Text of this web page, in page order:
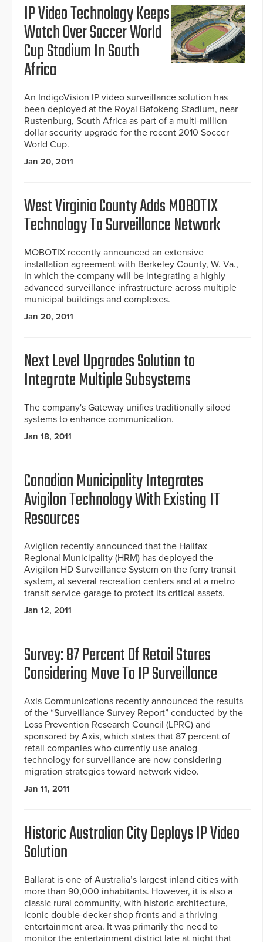
IP Video Technology Keeps
Watch Over Soccer World
Cup Stadium In South
Africa
An IndigoVision IP video surveillance solution has
been deployed at the Royal Bafokeng Stadium, near
Rustenburg, South Africa as part of a multi-million
dollar security upgrade for the recent 2010 Soccer
World Cup.
Jan 20, 2011
West Virginia County Adds MOBOTIX
Technology To Surveillance Network
MOBOTIX recently announced an extensive
installation agreement with Berkeley County, W. Va.,
in which the company will be integrating a highly
advanced surveillance infrastructure across multiple
municipal buildings and complexes.
Jan 20, 2011
Next Level Upgrades Solution to
Integrate Multiple Subsystems
The company's Gateway unifies traditionally siloed
systems to enhance communication.
Jan 18, 2011
Canadian Municipality Integrates
Avigilon Technology With Existing IT
Resources
Avigilon recently announced that the Halifax
Regional Municipality (HRM) has deployed the
Avigilon HD Surveillance System on the ferry transit
system, at several recreation centers and at a metro
transit service garage to protect its critical assets.
Jan 12, 2011
Survey: 87 Percent Of Retail Stores
Considering Move To IP Surveillance
Axis Communications recently announced the results
of the “Surveillance Survey Report” conducted by the
Loss Prevention Research Council (LPRC) and
sponsored by Axis, which states that 87 percent of
retail companies who currently use analog
technology for surveillance are now considering
migration strategies toward network video.
Jan 11, 2011
Historic Australian City Deploys IP Video
Solution
Ballarat is one of Australia’s largest inland cities with
more than 90,000 inhabitants. However, it is also a
classic rural community, with historic architecture,
iconic double-decker shop fronts and a thriving
entertainment area. It was primarily the need to
monitor the entertainment district late at night that